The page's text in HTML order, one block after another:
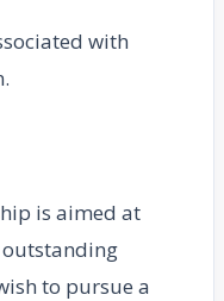
with
is aimed at
to pursue a